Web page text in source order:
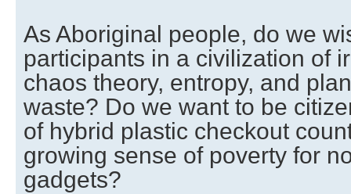
As Aboriginal people, do we
participants in a civilization of
chaos theory, entropy, and
waste? Do we want to be
of hybrid plastic checkout
growing sense of poverty for
gadgets?